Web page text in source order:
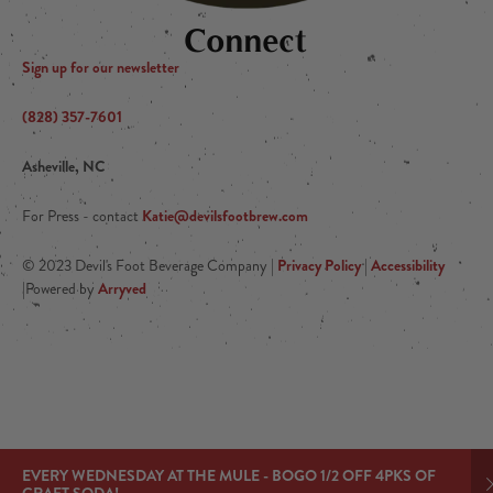
EVERY WEDNESDAY AT THE MULE - BOGO 1/2 OFF 4PKS OF
Connect
Sign up for our newsletter
(828) 357-7601
Asheville, NC
For Press - contact Katie@devilsfootbrew.com
© 2023 Devil's Foot Beverage Company | Privacy Policy| Accessibility
|Powered by Arryved